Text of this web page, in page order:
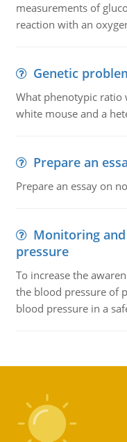
measurements of
reaction with an
Genetic
What phenotypic ratio
white mouse and a
Prepare an
Prepare an essay on
Monitoring
pressure
To increase the
the blood pressure of
blood pressure in a